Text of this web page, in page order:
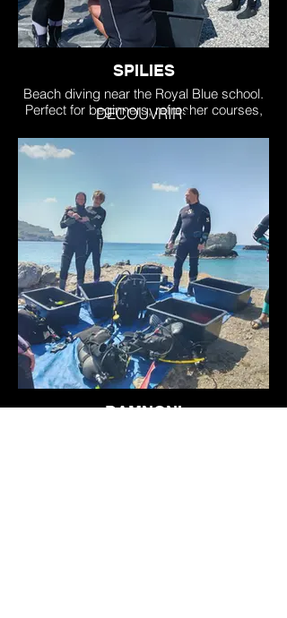
SPILIES
Beach diving near the Royal Blue school.
Perfect for beginners, refresher courses,
and level certifications. Stunning
topography, shallow.
DAMNONI
DECOUVRIR